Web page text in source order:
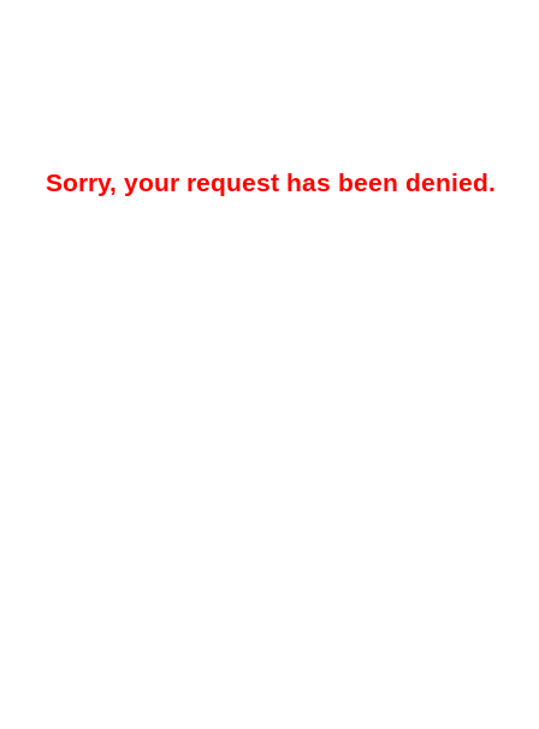
Sorry, your request has been denied.